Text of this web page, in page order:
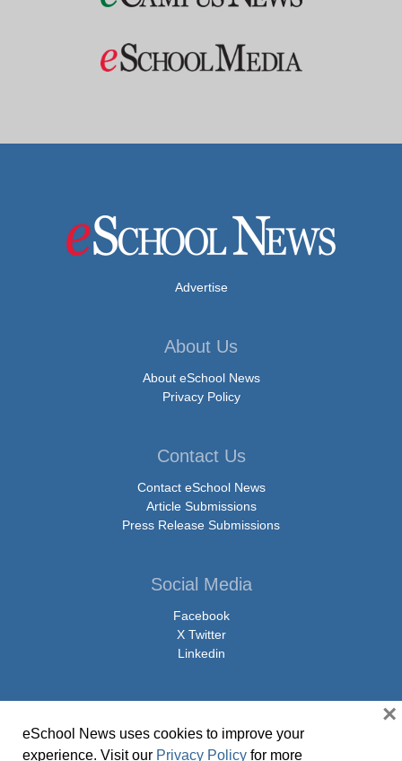
Advertise
About Us
About eSchool News
Privacy Policy
Contact Us
Contact eSchool News
Article Submissions
Press Release Submissions
Social Media
Facebook
X Twitter
Linkedin
© Copyright 2026 eSchoolMedia & eSchool News. All Rights Reserved. 9711
eSchool News uses cookies to improve your
experience. Visit our Privacy Policy for more
×